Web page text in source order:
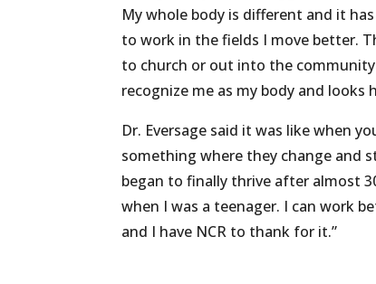
My whole body is different and it
to work in the fields I move better.
to church or out into the community
recognize me as my body and looks
Dr. Eversage said it was like when
something where they change and
began to finally thrive after almost
when I was a teenager. I can work
and I have NCR to thank for it.”